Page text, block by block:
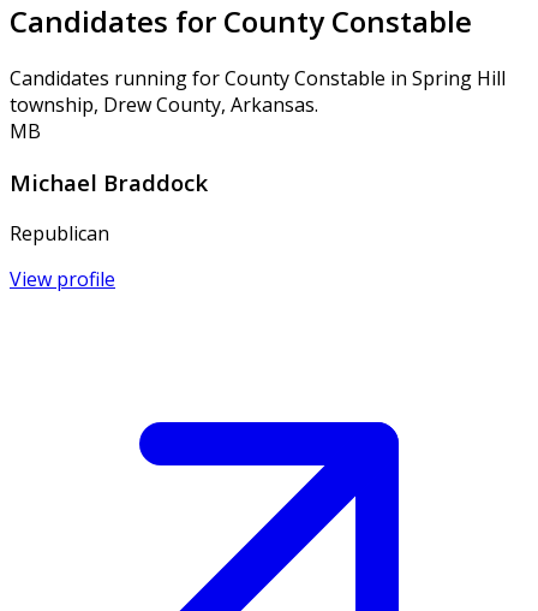
Candidates for County Constable
Candidates running for County Constable in Spring Hill
township, Drew County, Arkansas.
MB
Michael Braddock
Republican
View profile